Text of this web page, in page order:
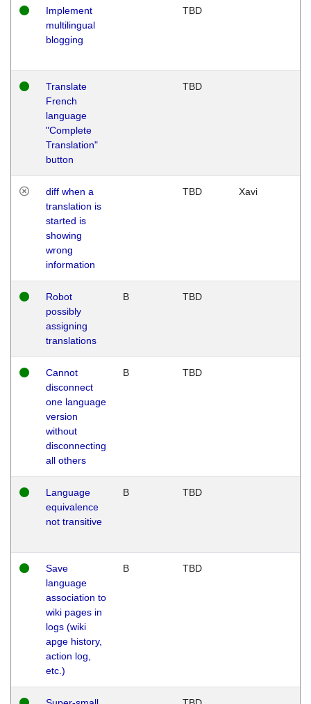
Implement
multilingual
blogging
TBD
Translate
French
language
"Complete
Translation"
button
TBD
diff when a
translation is
started is
showing
wrong
information
TBD Xavi
Robot
possibly
assigning
translations
B TBD
Cannot
disconnect
one language
version
without
disconnecting
all others
B TBD
Language
equivalence
not transitive
B TBD
Save
language
association to
wiki pages in
logs (wiki
apge history,
action log,
etc.)
B TBD